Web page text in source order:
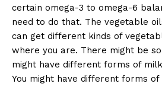
certain omega-3 to omega-6
need to do that. The vegetable
can get different kinds of
where you are. There might be
might have different forms of
You might have different forms